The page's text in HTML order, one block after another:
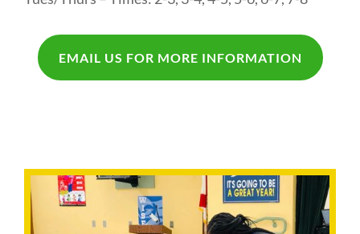
EMAIL US FOR MORE INFORMATION